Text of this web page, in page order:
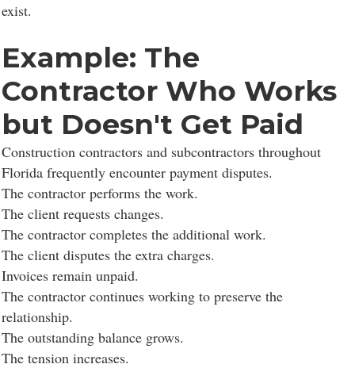
exist.
Example: The
Contractor Who Works
but Doesn't Get Paid
Construction contractors and subcontractors throughout
Florida frequently encounter payment disputes.
The contractor performs the work.
The client requests changes.
The contractor completes the additional work.
The client disputes the extra charges.
Invoices remain unpaid.
The contractor continues working to preserve the
relationship.
The outstanding balance grows.
The tension increases.